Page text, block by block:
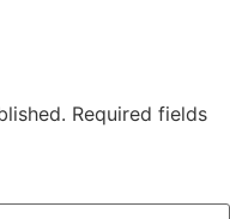
Required fields